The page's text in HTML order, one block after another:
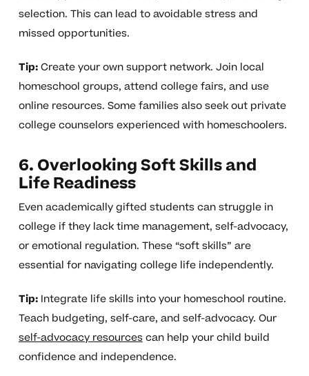
selection. This can lead to avoidable stress and
missed opportunities.
Tip:Create your own support network. Join local
homeschool groups, attend college fairs, and use
online resources. Some families also seek out private
college counselors experienced with homeschoolers.
6. Overlooking Soft Skills and
Life Readiness
Even academically gifted students can struggle in
college if they lack time management, self-advocacy,
or emotional regulation. These “soft skills” are
essential for navigating college life independently.
Tip:Integrate life skills into your homeschool routine.
Teach budgeting, self-care, and self-advocacy. Our
self-advocacy resourcescan help your child build
confidence and independence.